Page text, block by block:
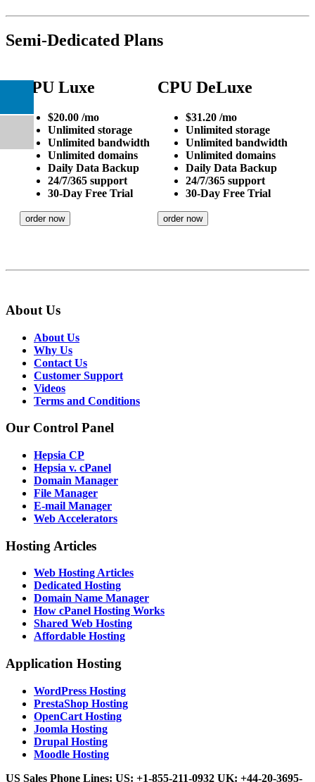
Semi-Dedicated Plans
CPU Luxe
$20.00 /mo
Unlimited storage
Unlimited bandwidth
Unlimited domains
Daily Data Backup
24/7/365 support
30-Day Free Trial
order now
CPU DeLuxe
$31.20 /mo
Unlimited storage
Unlimited bandwidth
Unlimited domains
Daily Data Backup
24/7/365 support
30-Day Free Trial
order now
About Us
About Us
Why Us
Contact Us
Customer Support
Videos
Terms and Conditions
Our Control Panel
Hepsia CP
Hepsia v. cPanel
Domain Manager
File Manager
E-mail Manager
Web Accelerators
Hosting Articles
Web Hosting Articles
Dedicated Hosting
Domain Name Manager
How cPanel Hosting Works
Shared Web Hosting
Affordable Hosting
Application Hosting
WordPress Hosting
PrestaShop Hosting
OpenCart Hosting
Joomla Hosting
Drupal Hosting
Moodle Hosting
US Sales Phone Lines: US: +1-855-211-0932 UK: +44-20-3695-